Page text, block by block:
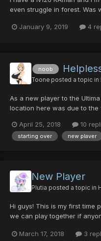
even struggle in forest. Was
in Ultimate. I have a 5/150/
January 9, 2019 4
noob
Toone posted a topic in
As a new player to the
location here was due to
time that I spent over at
rare mags, and the hundreds
April 25, 2018 10
starting over new plaver
New Player
Plutia posted a topic in
Hi guys! This is my first time
we can play together if
March 17, 2018 3